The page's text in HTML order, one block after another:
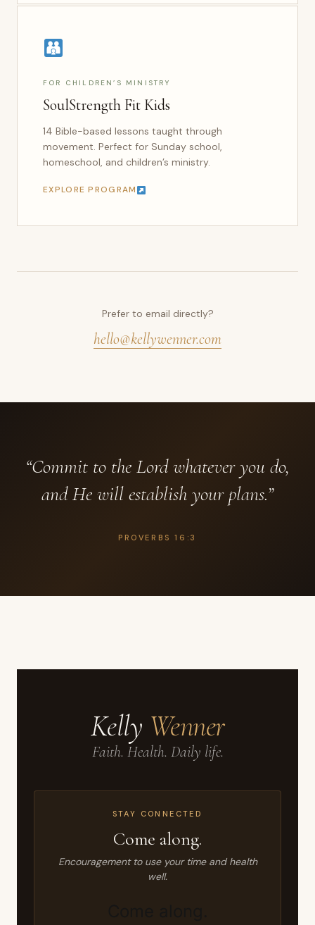
FOR CHILDREN’S MINISTRY
SoulStrength Fit Kids
14 Bible-based lessons taught through
movement. Perfect for Sunday school,
homeschool, and children’s ministry.
EXPLORE PROGRAM
Prefer to email directly?
hello@kellywenner.com
“Commit to the Lord whatever you do,
and He will establish your plans.”
PROVERBS 16:3
Kelly Wenner
Faith. Health. Daily life.
STAY CONNECTED
Come along.
Encouragement to use your time and health
well.